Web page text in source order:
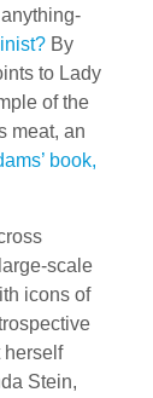
By
to Lady
of the
meat, an
book,
scale
icons of
herself
Stein,